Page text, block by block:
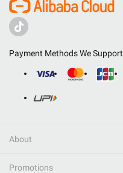
Payment Methods We Support
About
Promotions